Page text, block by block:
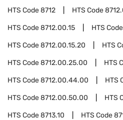
HTS Code8712 HTS Code
HTS Code8712.00.15 HTS Code
HTS Code8712.00.15.20 HTS
HTS Code8712.00.25.00 HTS
HTS Code8712.00.44.00 HTS
HTS Code8712.00.50.00 HTS
HTS Code8713.10 HTS Code